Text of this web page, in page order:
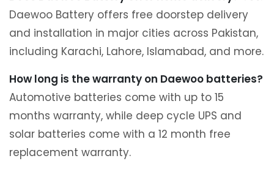
Daewoo Battery offers free doorstep delivery
and installation in major cities across Pakistan,
including Karachi, Lahore, Islamabad, and more.
How long is the warranty on Daewoo batteries?
Automotive batteries come with up to 15
months warranty, while deep cycle UPS and
solar batteries come with a 12 month free
replacement warranty.